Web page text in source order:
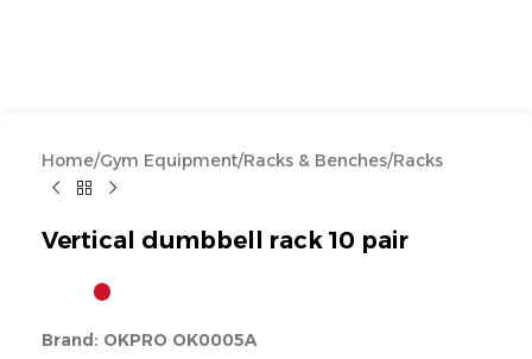
Home/Gym Equipment/Racks & Benches/Racks
Vertical dumbbell rack 10 pair
Brand: OKPRO OK0005A